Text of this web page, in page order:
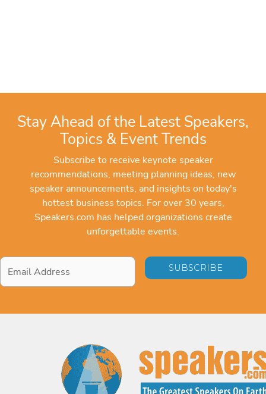
Stay Ahead of the Latest Speakers,
Topics & Event Trends
Subscribe to receive keynote speaker
recommendations, meeting planning ideas, new
speaker announcements, and insights on today's
hottest business topics. For over 30 years,
Speakers.com has helped organizations create
unforgettable events.
Email
Address*